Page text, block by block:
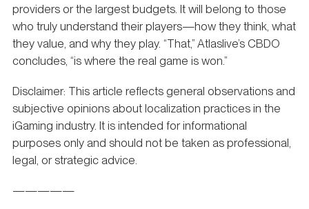
providers or the largest budgets. It will belong to those
who truly understand their players—how they think, what
they value, and why they play. “That,” Atlaslive’s CBDO
concludes, “is where the real game is won.”
Disclaimer: This article reflects general observations and
subjective opinions about localization practices in the
iGaming industry. It is intended for informational
purposes only and should not be taken as professional,
legal, or strategic advice.
—————